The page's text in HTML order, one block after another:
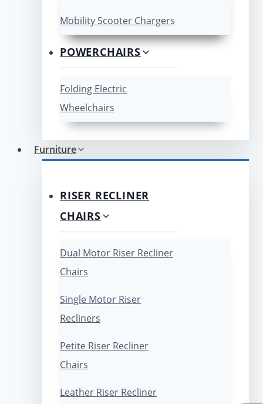
Mobility Scooter Chargers
POWERCHAIRS
Folding Electric
Wheelchairs
Furniture
RISER RECLINER
CHAIRS
Dual Motor Riser Recliner
Chairs
Single Motor Riser
Recliners
Petite Riser Recliner
Chairs
Leather Riser Recliner